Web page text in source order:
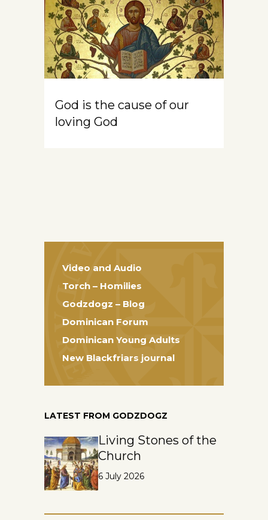
God is the cause of our
loving God
Video and Audio
Torch – Homilies
Godzdogz – Blog
Dominican Forum
Dominican Young Adults
New Blackfriars journal
LATEST FROM GODZDOGZ
Living Stones of the
Church
6 July 2026